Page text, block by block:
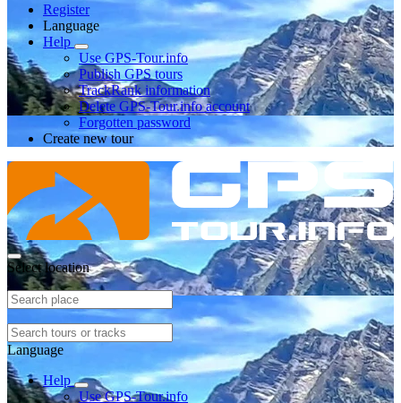
Register
Language
Help
Use GPS-Tour.info
Publish GPS tours
TrackRank information
Delete GPS-Tour.info account
Forgotten password
Create new tour
Select location
Language
Help
Use GPS-Tour.info